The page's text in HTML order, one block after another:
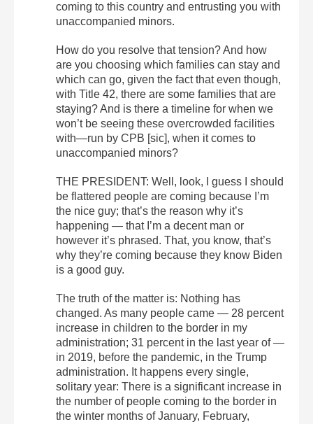
coming to this country and entrusting you with
unaccompanied minors.
How do you resolve that tension? And how
are you choosing which families can stay and
which can go, given the fact that even though,
with Title 42, there are some families that are
staying? And is there a timeline for when we
won’t be seeing these overcrowded facilities
with—run by CPB [sic], when it comes to
unaccompanied minors?
THE PRESIDENT: Well, look, I guess I should
be flattered people are coming because I’m
the nice guy; that’s the reason why it’s
happening — that I’m a decent man or
however it’s phrased. That, you know, that’s
why they’re coming because they know Biden
is a good guy.
The truth of the matter is: Nothing has
changed. As many people came — 28 percent
increase in children to the border in my
administration; 31 percent in the last year of —
in 2019, before the pandemic, in the Trump
administration. It happens every single,
solitary year: There is a significant increase in
the number of people coming to the border in
the winter months of January, February,